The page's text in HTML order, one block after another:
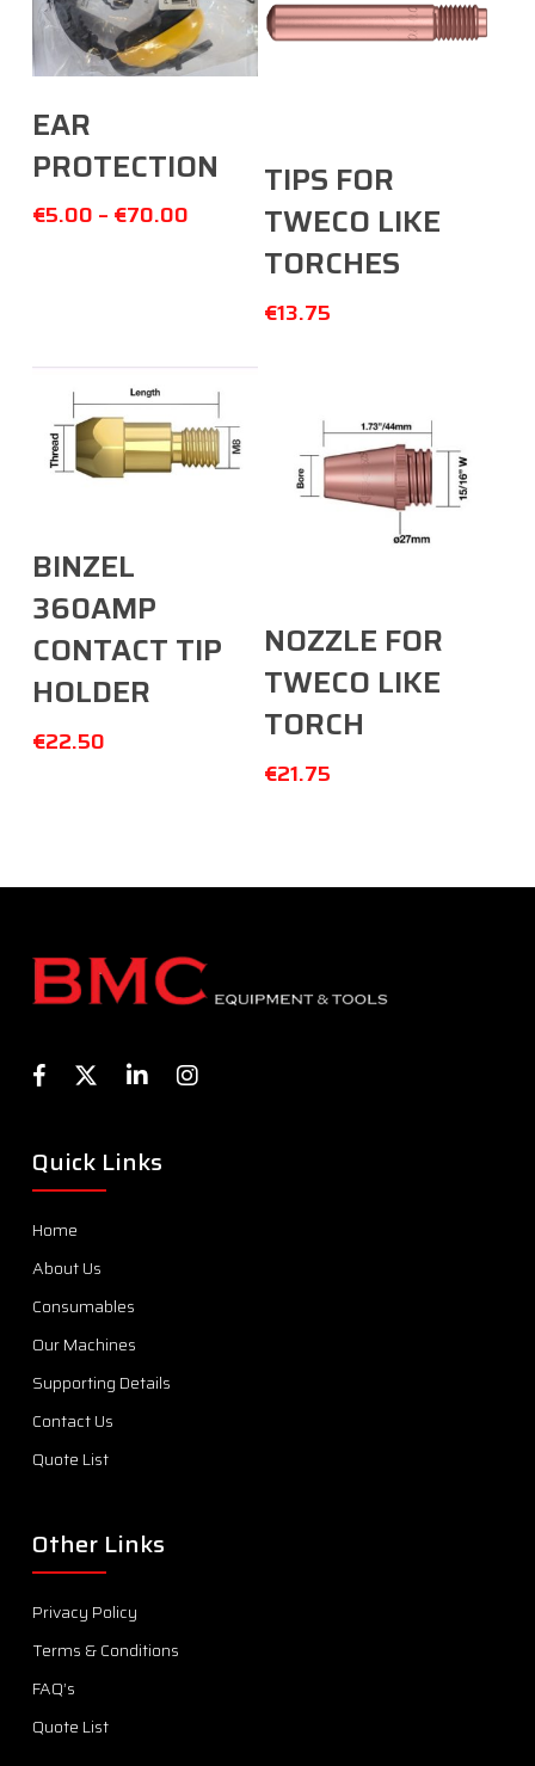
EAR
PROTECTION
€5.00 – €70.00
TIPS FOR
TWECO LIKE
TORCHES
€13.75
BINZEL
360AMP
CONTACT TIP
HOLDER
€22.50
NOZZLE FOR
TWECO LIKE
TORCH
€21.75
Quick Links
Home
About Us
Consumables
Our Machines
Supporting Details
Contact Us
Quote List
Other Links
Privacy Policy
Terms & Conditions
FAQ’s
Quote List